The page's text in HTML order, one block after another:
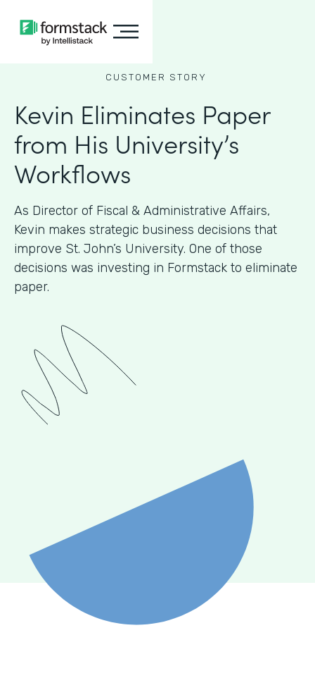
CUSTOMER STORY
Kevin Eliminates Paper
from His University’s
Workflows
As ​​Director of Fiscal & Administrative Affairs,
Kevin makes strategic business decisions that
improve St. John’s University. One of those
decisions was investing in Formstack to eliminate
paper.